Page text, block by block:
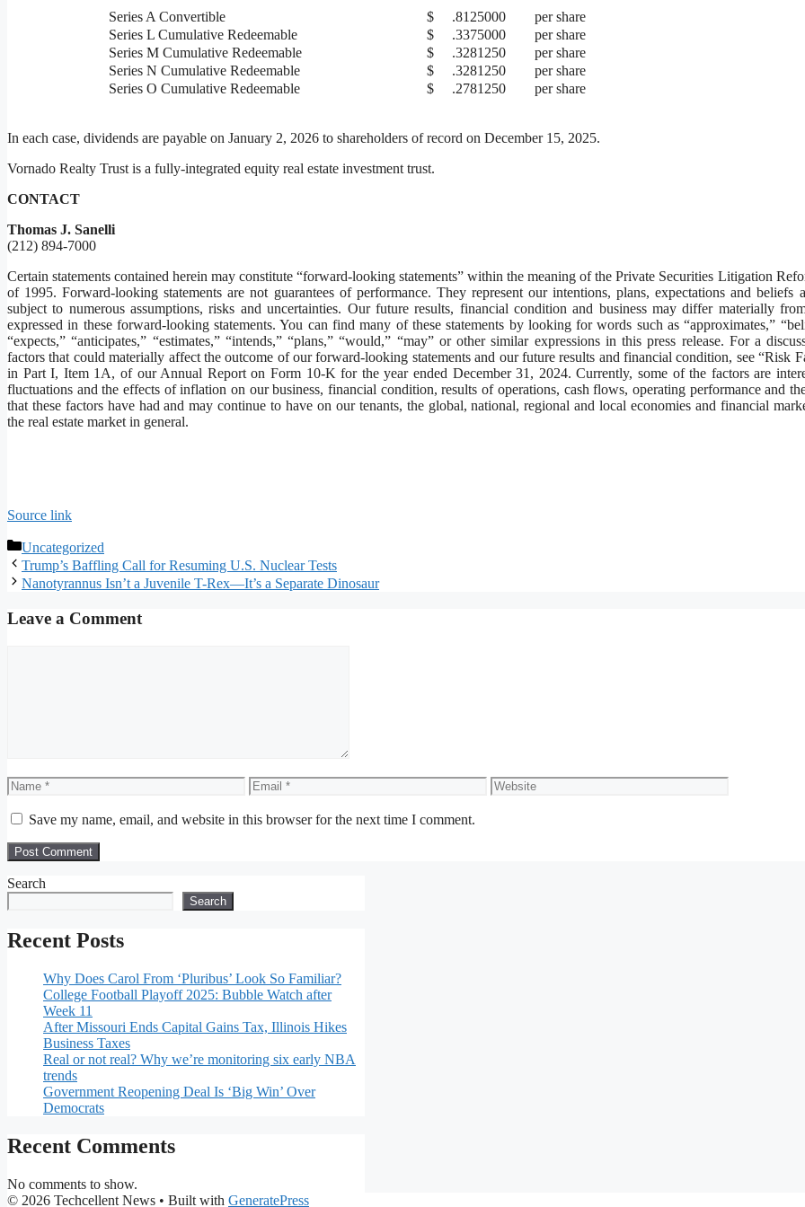
Series A Convertible $ .8125000
per share
Series L Cumulative Redeemable
$ .3375000
per share
Series M Cumulative Redeemable
$ .3281250
per share
Series N Cumulative Redeemable
$ .3281250
per share
Series O Cumulative Redeemable
$ .2781250 per share
In each case, dividends are payable on January 2, 2026 to shareholders of record on December 15, 2025.
Vornado Realty Trust is a fully-integrated equity real estate investment trust.
CONTACT
Thomas J. Sanelli
(212) 894-7000
Certain statements contained herein may constitute “forward-looking statements” within the meaning of the Private Securities Litigation
of 1995. Forward-looking statements are not guarantees of performance. They represent our intentions, plans, expectations and beliefs
subject to numerous assumptions, risks and uncertainties. Our future results, financial condition and business may differ materially
expressed in these forward-looking statements. You can find many of these statements by looking for words such as “approximates,”
“expects,” “anticipates,” “estimates,” “intends,” “plans,” “would,” “may” or other similar expressions in this press release. For a
factors that could materially affect the outcome of our forward-looking statements and our future results and financial condition, see “Risk
in Part I, Item 1A, of our Annual Report on Form 10-K for the year ended December 31, 2024. Currently, some of the factors are
fluctuations and the effects of inflation on our business, financial condition, results of operations, cash flows, operating performance and
that these factors have had and may continue to have on our tenants, the global, national, regional and local economies and financial
the real estate market in general.
Source link
Categories
Uncategorized
Trump’s Baffling Call for Resuming U.S. Nuclear Tests
Nanotyrannus Isn’t a Juvenile T-Rex—It’s a Separate Dinosaur
Leave a Comment
Name Email Website
Save my name, email, and website in this browser for the next time I comment.
Search
Search
Recent Posts
Why Does Carol From ‘Pluribus’ Look So Familiar?
College Football Playoff 2025: Bubble Watch after
Week 11
After Missouri Ends Capital Gains Tax, Illinois Hikes
Business Taxes
Real or not real? Why we’re monitoring six early NBA
trends
Government Reopening Deal Is ‘Big Win’ Over
Democrats
Recent Comments
No comments to show.
© 2026 Techcellent News • Built with GeneratePress